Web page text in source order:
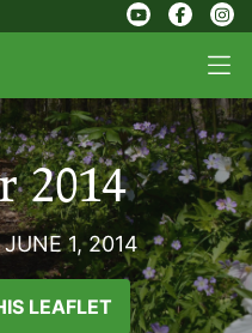
2014
JUNE 1, 2014
LEAFLET